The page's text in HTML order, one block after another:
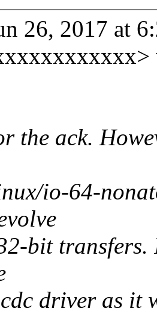
26, 2017 at
the ack.
io-64-
bit
driver as it